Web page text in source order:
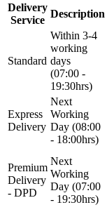
Delivery
Service
Description
Standard
Within 3-4
working
days
(07:00 -
19:30hrs)
Express
Delivery
Next
Working
Day (08:00
- 18:00hrs)
Premium
Delivery
- DPD
Next
Working
Day (07:00
- 19:30hrs)